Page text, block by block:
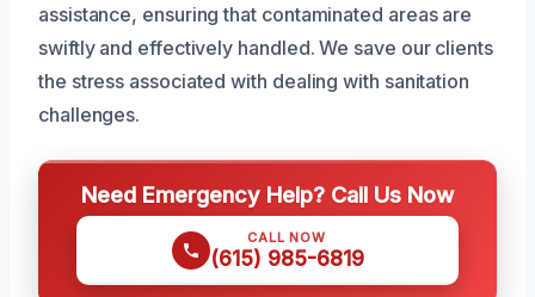
assistance, ensuring that contaminated areas are
swiftly and effectively handled. We save our clients
the stress associated with dealing with sanitation
challenges.
Need Emergency Help? Call Us Now
CALL NOW
(615) 985-6819